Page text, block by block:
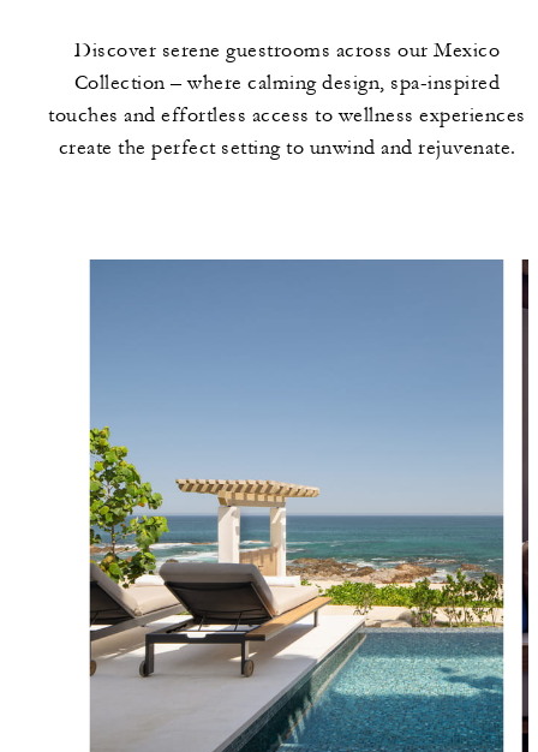
Discover serene guestrooms across our Mexico
Collection – where calming design, spa-inspired
touches and effortless access to wellness experiences
create the perfect setting to unwind and rejuvenate.